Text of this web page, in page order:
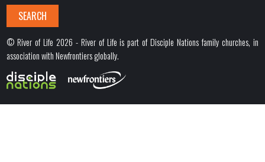
© River of Life 2026 - River of Life is part of Disciple Nations family churches, in
association with Newfrontiers globally.